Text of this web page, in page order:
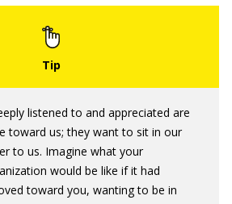
listened to and appreciated are
toward us; they want to sit in our
to us. Imagine what your
would be like if it had
toward you, wanting to be in